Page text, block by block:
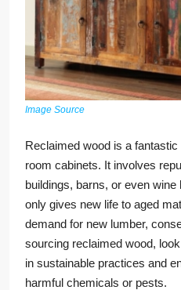
Image Source
Reclaimed wood is a
room cabinets. It involves
buildings, barns, or even
only gives new life to aged
demand for new lumber,
sourcing reclaimed wood,
in sustainable practices and
harmful chemicals or pests.